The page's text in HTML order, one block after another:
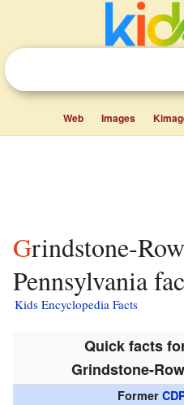
Web Images
Grindstone-Rowes Run,
Pennsylvania
Kids Encyclopedia Facts
Quick facts
Grindstone-
Former